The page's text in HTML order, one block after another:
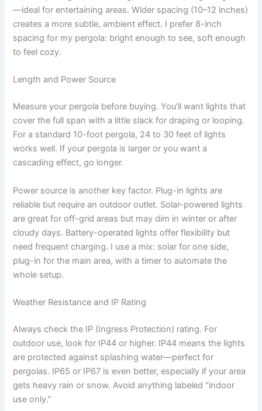
—ideal for entertaining areas. Wider spacing (10–12 inches)
creates a more subtle, ambient effect. I prefer 8-inch
spacing for my pergola: bright enough to see, soft enough
to feel cozy.
Length and Power Source
Measure your pergola before buying. You’ll want lights that
cover the full span with a little slack for draping or looping.
For a standard 10-foot pergola, 24 to 30 feet of lights
works well. If your pergola is larger or you want a
cascading effect, go longer.
Power source is another key factor. Plug-in lights are
reliable but require an outdoor outlet. Solar-powered lights
are great for off-grid areas but may dim in winter or after
cloudy days. Battery-operated lights offer flexibility but
need frequent charging. I use a mix: solar for one side,
plug-in for the main area, with a timer to automate the
whole setup.
Weather Resistance and IP Rating
Always check the IP (Ingress Protection) rating. For
outdoor use, look for IP44 or higher. IP44 means the lights
are protected against splashing water—perfect for
pergolas. IP65 or IP67 is even better, especially if your area
gets heavy rain or snow. Avoid anything labeled “indoor
use only.”